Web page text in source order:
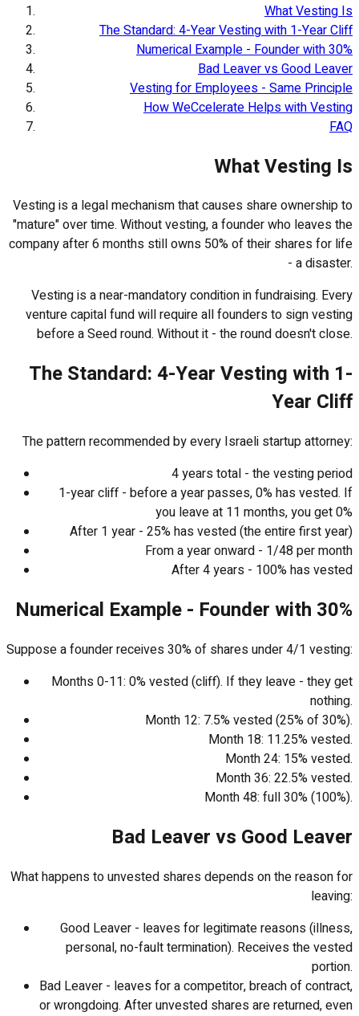
What Vesting Is
The Standard: 4-Year Vesting with 1-Year Cliff
Numerical Example - Founder with 30%
Bad Leaver vs Good Leaver
Vesting for Employees - Same Principle
How WeCcelerate Helps with Vesting
FAQ
What Vesting Is
Vesting is a legal mechanism that causes share ownership to
"mature" over time. Without vesting, a founder who leaves the
company after 6 months still owns 50% of their shares for life
- a disaster.
Vesting is a near-mandatory condition in fundraising. Every
venture capital fund will require all founders to sign vesting
before a Seed round. Without it - the round doesn't close.
The Standard: 4-Year Vesting with 1-
Year Cliff
The pattern recommended by every Israeli startup attorney:
4 years total - the vesting period
1-year cliff - before a year passes, 0% has vested. If
you leave at 11 months, you get 0%
After 1 year - 25% has vested (the entire first year)
From a year onward - 1/48 per month
After 4 years - 100% has vested
Numerical Example - Founder with 30%
Suppose a founder receives 30% of shares under 4/1 vesting:
Months 0-11: 0% vested (cliff). If they leave - they get
nothing.
Month 12: 7.5% vested (25% of 30%).
Month 18: 11.25% vested.
Month 24: 15% vested.
Month 36: 22.5% vested.
Month 48: full 30% (100%).
Bad Leaver vs Good Leaver
What happens to unvested shares depends on the reason for
leaving:
Good Leaver - leaves for legitimate reasons (illness,
personal, no-fault termination). Receives the vested
portion.
Bad Leaver - leaves for a competitor, breach of contract,
or wrongdoing. After unvested shares are returned, even